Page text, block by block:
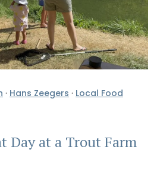
· Hans Zeegers · Local Food
Day at a Trout Farm